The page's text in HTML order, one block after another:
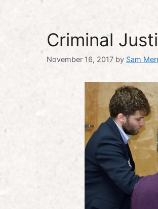
Criminal
November 16, 2017 by Sam